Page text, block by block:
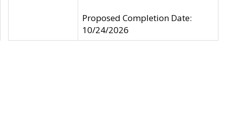
Proposed Completion Date:
10/24/2026